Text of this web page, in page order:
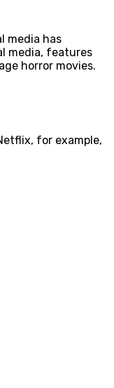
media has
media, features
horror movies.
for example,